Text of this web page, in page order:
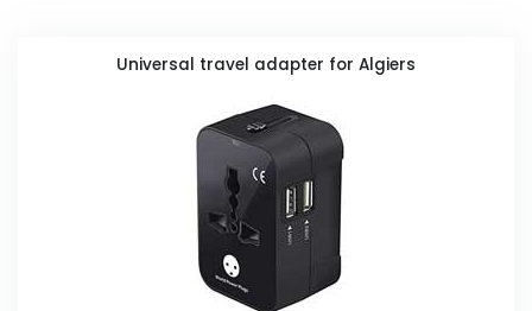
Universal travel adapter for Algiers